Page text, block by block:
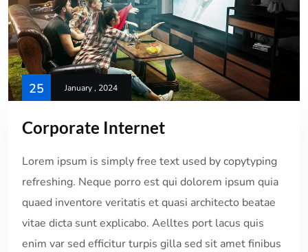
25 January , 2024
Corporate Internet
Lorem ipsum is simply free text used by copytyping
refreshing. Neque porro est qui dolorem ipsum quia
quaed inventore veritatis et quasi architecto beatae
vitae dicta sunt explicabo. Aelltes port lacus quis
enim var sed efficitur turpis gilla sed sit amet finibus